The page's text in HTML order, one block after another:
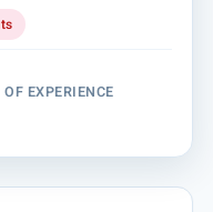
OF EXPERIENCE